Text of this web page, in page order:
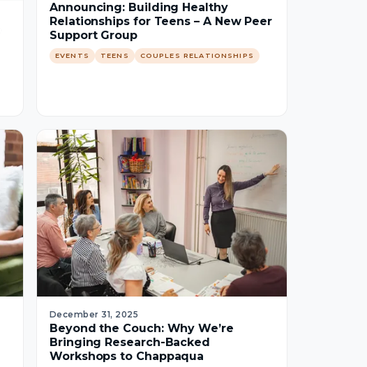
Announcing: Building Healthy
Relationships for Teens – A New Peer
Support Group
EVENTS TEENS COUPLES RELATIONSHIPS
December 31, 2025
Beyond the Couch: Why We’re
Bringing Research-Backed
Workshops to Chappaqua